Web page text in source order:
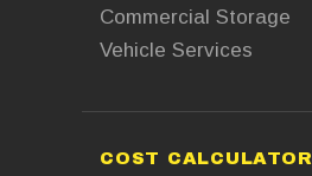
Commercial Storage
Vehicle Services
COST CALCULATOR